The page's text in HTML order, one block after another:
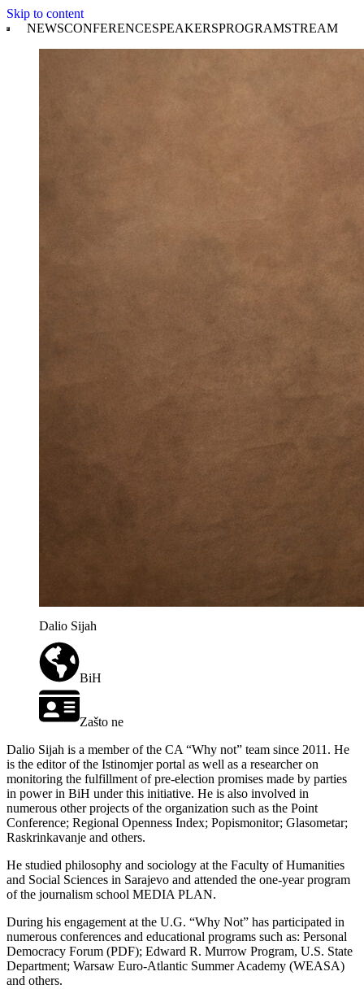
Skip to content
NEWSCONFERENCESPEAKERSPROGRAMSTREAM
Dalio Sijah
BiH
Zašto ne
Dalio Sijah is a member of the CA “Why not” team since 2011. He
is the editor of the Istinomjer portal as well as a researcher on
monitoring the fulfillment of pre-election promises made by parties
in power in BiH under this initiative. He is also involved in
numerous other projects of the organization such as the Point
Conference; Regional Openness Index; Popismonitor; Glasometar;
Raskrinkavanje and others.
He studied philosophy and sociology at the Faculty of Humanities
and Social Sciences in Sarajevo and attended the one-year program
of the journalism school MEDIA PLAN.
During his engagement at the U.G. “Why Not” has participated in
numerous conferences and educational programs such as: Personal
Democracy Forum (PDF); Edward R. Murrow Program, U.S. State
Department; Warsaw Euro-Atlantic Summer Academy (WEASA)
and others.